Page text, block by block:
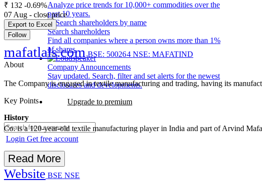
Analyze price trends for 10,000+ commodities over the
past 10 years.
Search shareholders
Find all companies where a person owns more than 1%
of shares.
Company Announcements
Stay updated. Search, filter and set alerts for the newest
disclosures and developments.
Upgrade to premium
Login Get free account
₹ 132 -0.69%
07 Aug - close price
Export to Excel
Follow
mafatlals.com BSE: 500264 NSE: MAFATIND
About
The Company is engaged in textile manufacturing and trading, having its
Key Points
History
Co. is a 120-year-old textile manufacturing player in India and part of Arvind
Read More
Website BSE NSE